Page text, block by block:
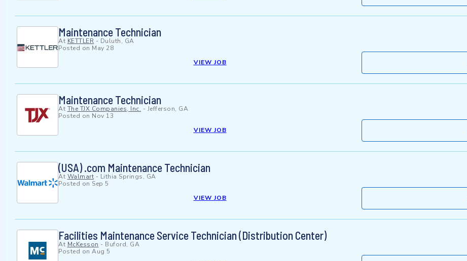
Maintenance Technician
At KETTLER - Duluth, GA
Posted on May 28
VIEW JOB
Maintenance Technician
At The TJX Companies, Inc. - Jefferson, GA
Posted on Nov 13
VIEW JOB
(USA) .com Maintenance Technician
At Walmart - Lithia Springs, GA
Posted on Sep 5
VIEW JOB
Facilities Maintenance Service Technician (Distribution Center)
At McKesson - Buford, GA
Posted on Aug 5